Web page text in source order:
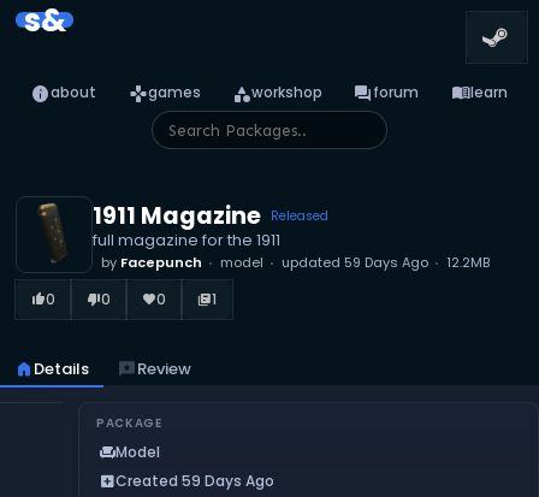
s&
infoabout gamesgames categoryworkshop forumforum menu_booklearn
1911 Magazine Released
full magazine for the 1911
by Facepunch model updated 59 Days Ago 12.2MB
thumb_up_alt0 thumb_down_alt0 favorite0 library_books1
home Details reviewsReview
PACKAGE
chairModel
add_boxCreated 59 Days Ago